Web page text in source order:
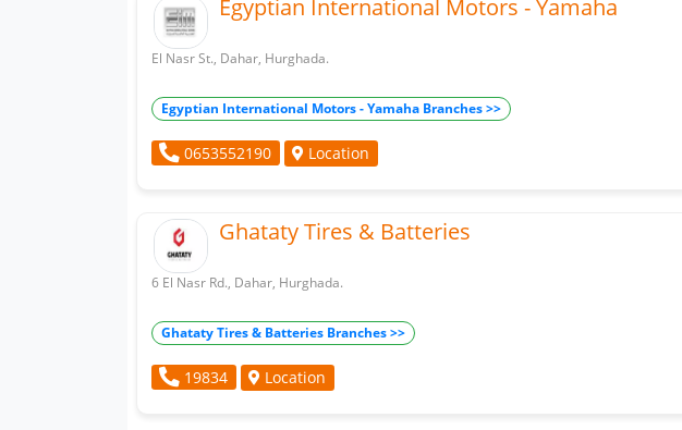
Egyptian International Motors - Yamaha
El Nasr St., Dahar, Hurghada.
Egyptian International Motors - Yamaha Branches >>
0653552190 Location
Ghataty Tires & Batteries
6 El Nasr Rd., Dahar, Hurghada.
Ghataty Tires & Batteries Branches >>
19834 Location